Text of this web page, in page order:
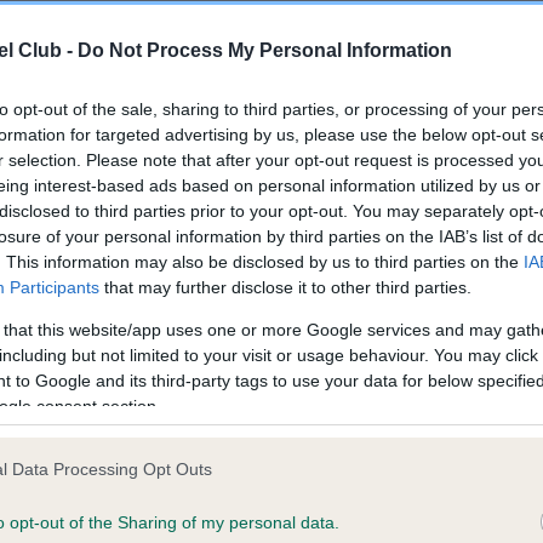
Club - Do Not Process My Personal Information
opt-out of the sale, sharing to third parties, or processing of your
for targeted advertising by us, please use the below opt-out
selection. Please note that after your opt-out request is processed
interest-based ads based on personal information utilized by us
to third parties prior to your opt-out. You may separately
of your personal information by third parties on the IAB’s list of
This information may also be disclosed by us to third parties on the
Participants that may further disclose it to other third parties.
this website/app uses one or more Google services and may
but not limited to your visit or usage behaviour. You may
to Google and its third-party tags to use your data for below
consent section.
Data Processing Opt Outs
opt-out of the Sharing of my personal data.
time with scientific evidence, some dogs may not yet fully
on our system to
the owner to
KC/VCS Cavalier King
Our records indicate this
meet The Kennel Club
confirm if it has been